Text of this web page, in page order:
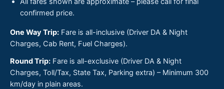
confirmed price.
One Way Trip: Fare is all-inclusive (Driver DA & Night
Charges, Cab Rent, Fuel Charges).
Round Trip: Fare is all-exclusive (Driver DA & Night
Charges, Toll/Tax, State Tax, Parking extra) – Minimum 300
km/day in plain areas.